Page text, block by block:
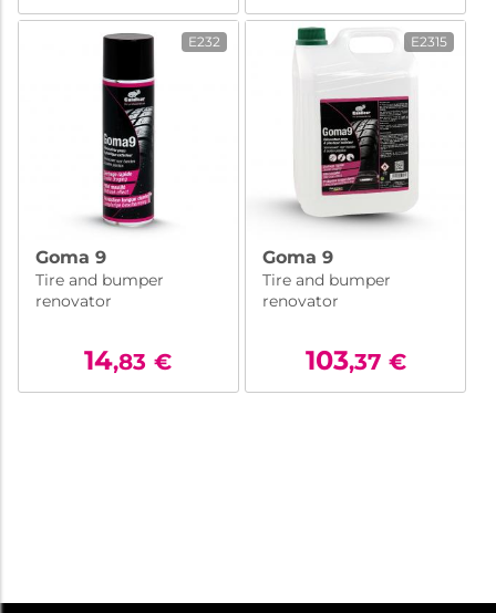
E232
Goma 9
Tire and bumper
renovator
14,83 €
E2315
Goma 9
Tire and bumper
renovator
103,37 €